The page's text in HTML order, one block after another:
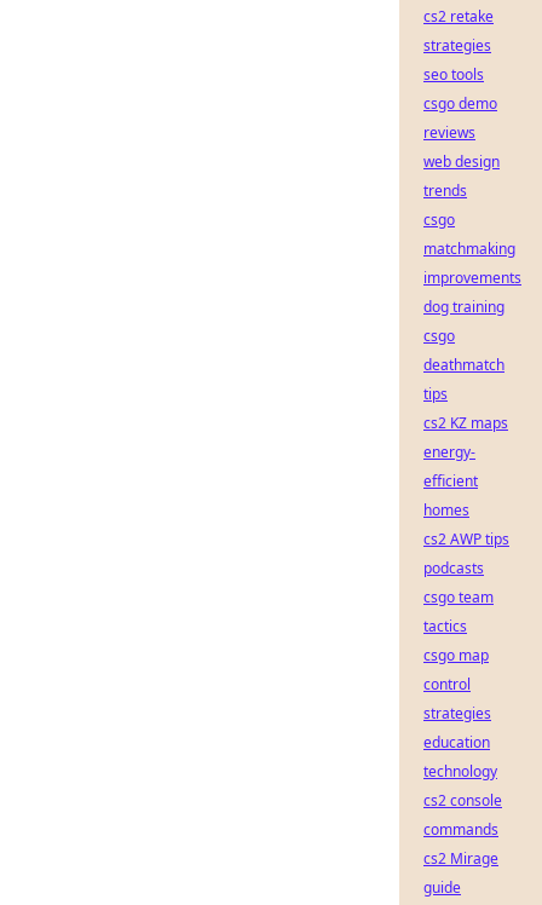
cs2 retake
strategies
seo tools
csgo demo
reviews
web design
trends
csgo
matchmaking
improvements
dog training
csgo
deathmatch
tips
cs2 KZ maps
energy-
efficient
homes
cs2 AWP tips
podcasts
csgo team
tactics
csgo map
control
strategies
education
technology
cs2 console
commands
cs2 Mirage
guide